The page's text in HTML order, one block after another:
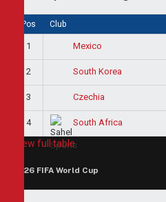
Pos Club
1 Mexico
2 South Korea
3 Czechia
4 South Africa
View full table
2026 FIFA World Cup